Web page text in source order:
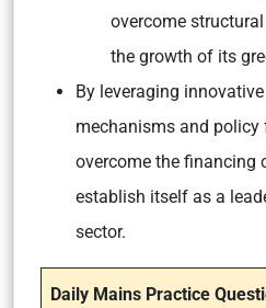
overcome
the growth of its
By leveraging
mechanisms and policy
overcome the financing
establish itself as a
sector.
Daily Mains Practice